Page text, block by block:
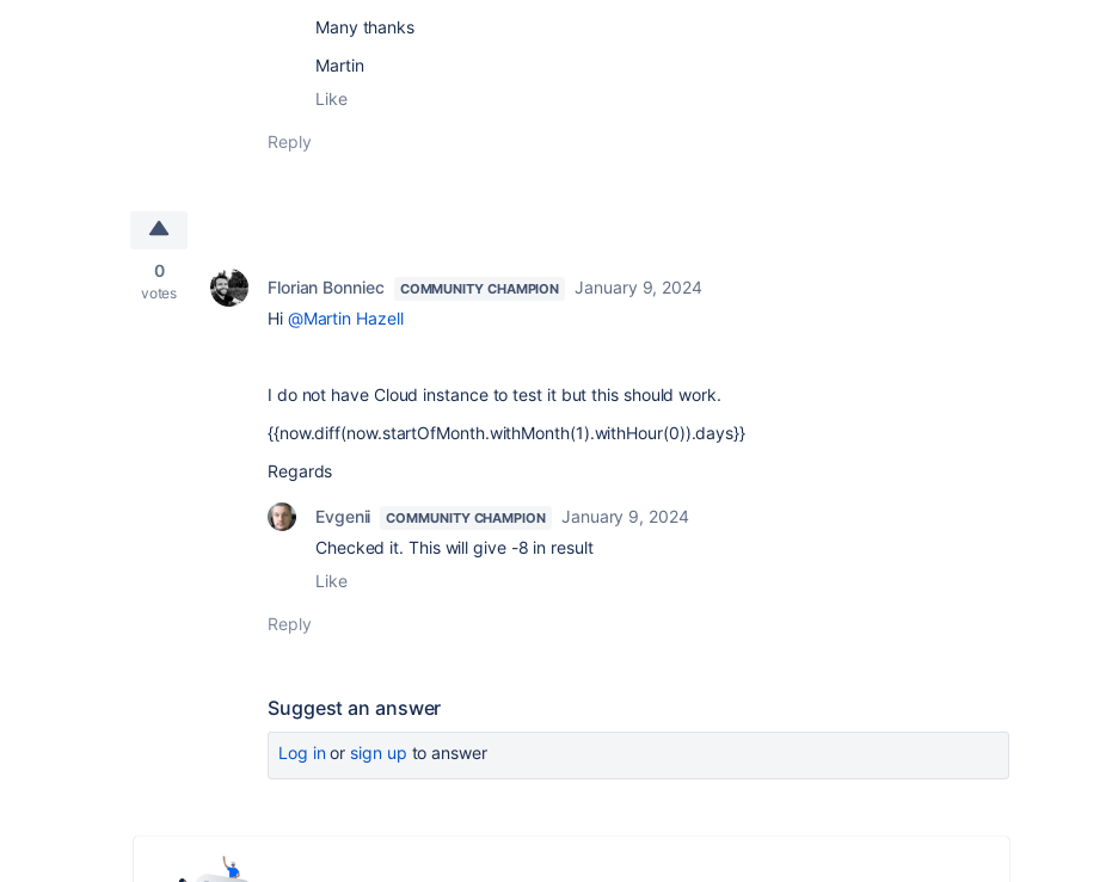
Many thanks
Martin
Like
Reply
0
votes Florian Bonniec COMMUNITY CHAMPION
January 9, 2024
Hi @Martin Hazell
I do not have Cloud instance to test it but this should work.
{{now.diff(now.startOfMonth.withMonth(1).withHour(0)).days}}
Regards
Evgenii COMMUNITY CHAMPION
January 9, 2024
Checked it. This will give -8 in result
Like
Reply
Suggest an answer
Log inor sign up to answer